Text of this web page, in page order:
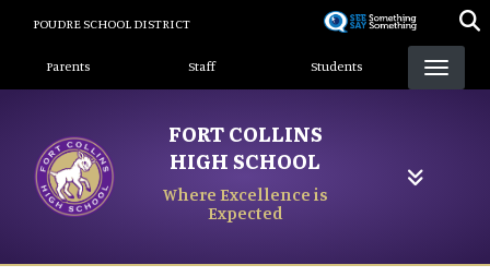
content
POUDRE SCHOOL DISTRICT
Landing Page Menu
Parents Staff Students
FORT COLLINS
HIGH SCHOOL
Where Excellence is
Expected